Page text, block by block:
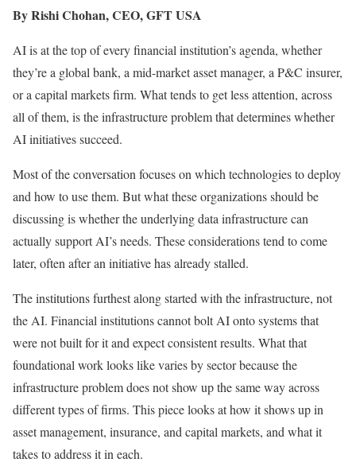
By Rishi Chohan, CEO, GFT USA
AI is at the top of every financial institution’s agenda, whether
they’re a global bank, a mid-market asset manager, a P&C insurer,
or a capital markets firm. What tends to get less attention, across
all of them, is the infrastructure problem that determines whether
AI initiatives succeed.
Most of the conversation focuses on which technologies to deploy
and how to use them. But what these organizations should be
discussing is whether the underlying data infrastructure can
actually support AI’s needs. These considerations tend to come
later, often after an initiative has already stalled.
The institutions furthest along started with the infrastructure, not
the AI. Financial institutions cannot bolt AI onto systems that
were not built for it and expect consistent results. What that
foundational work looks like varies by sector because the
infrastructure problem does not show up the same way across
different types of firms. This piece looks at how it shows up in
asset management, insurance, and capital markets, and what it
takes to address it in each.